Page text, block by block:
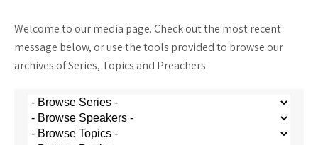
Welcome to our media page. Check out the most recent
message below, or use the tools provided to browse our
archives of Series, Topics and Preachers.